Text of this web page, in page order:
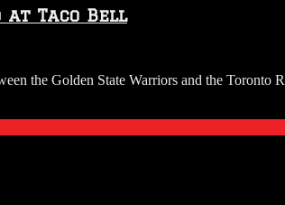
at Taco Bell
the Golden State Warriors and the